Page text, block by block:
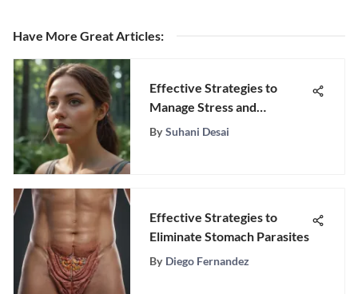
Have More Great Articles:
Effective Strategies to
Manage Stress and
Depression
By Suhani Desai
Effective Strategies to
Eliminate Stomach Parasites
By Diego Fernandez